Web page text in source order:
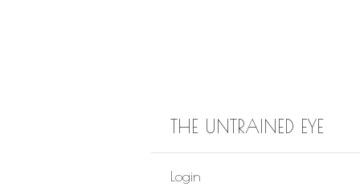
THE UNTRAINED EYE
Login